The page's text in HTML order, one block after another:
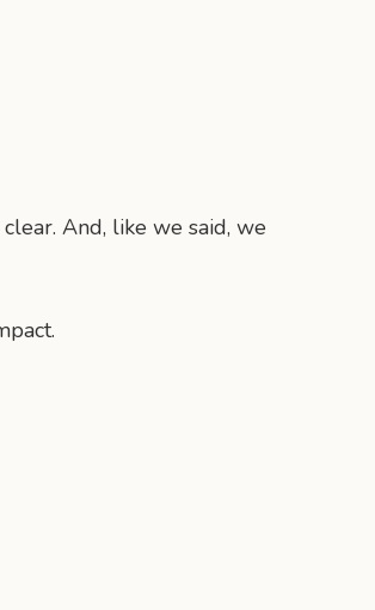
And, like we said, we